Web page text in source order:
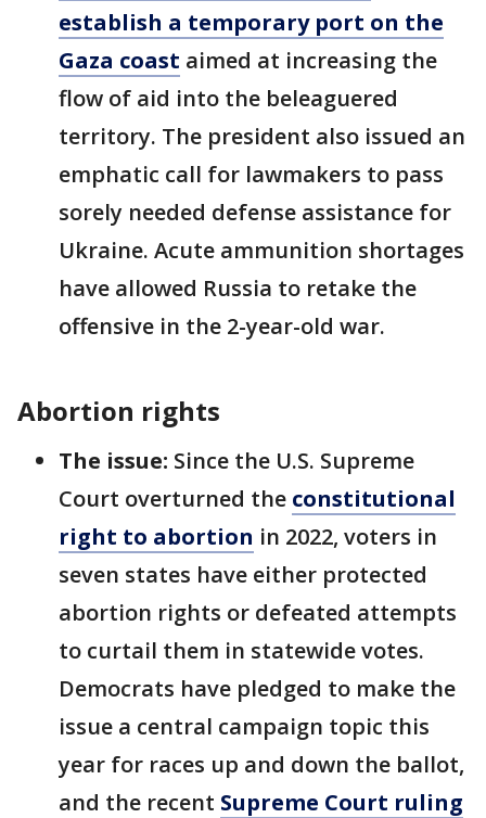
establish a temporary port on the
Gaza coast aimed at increasing the
flow of aid into the beleaguered
territory. The president also issued an
emphatic call for lawmakers to pass
sorely needed defense assistance for
Ukraine. Acute ammunition shortages
have allowed Russia to retake the
offensive in the 2-year-old war.
Abortion rights
The issue: Since the U.S. Supreme
Court overturned the constitutional
right to abortion in 2022, voters in
seven states have either protected
abortion rights or defeated attempts
to curtail them in statewide votes.
Democrats have pledged to make the
issue a central campaign topic this
year for races up and down the ballot,
and the recent Supreme Court ruling